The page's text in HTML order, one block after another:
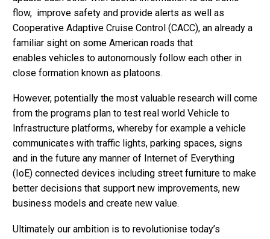
flow, improve safety and provide alerts as well as
Cooperative Adaptive Cruise Control (CACC), an already a
familiar sight on some American roads that
enables vehicles to autonomously follow each other in
close formation known as platoons.
However, potentially the most valuable research will come
from the programs plan to test real world Vehicle to
Infrastructure platforms, whereby for example a vehicle
communicates with traffic lights, parking spaces, signs
and in the future any manner of Internet of Everything
(IoE) connected devices including street furniture to make
better decisions that support new improvements, new
business models and create new value.
Ultimately our ambition is to revolutionise today’s